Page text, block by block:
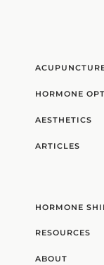
HORMONE
AESTHETICS
ARTICLES
HORMONE
RESOURCES
ABOUT